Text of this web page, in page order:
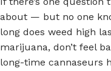
about — but no one
long does weed high
marijuana, don’t feel
long-time cannaseurs